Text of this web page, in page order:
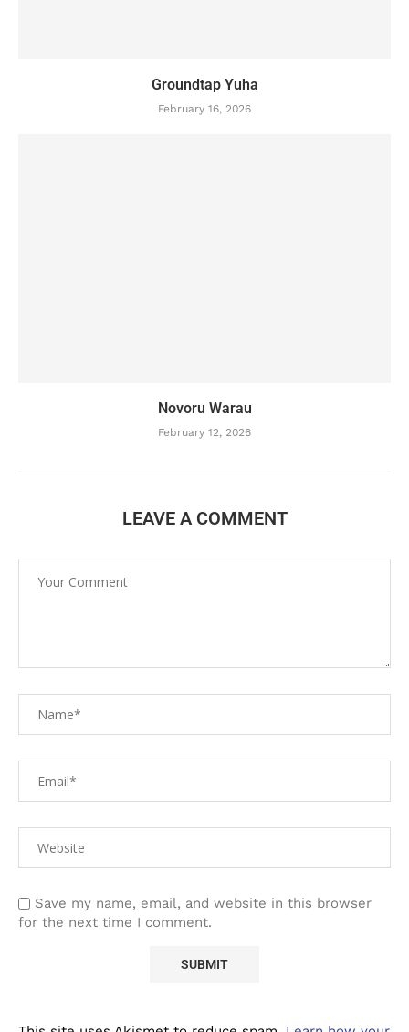
Groundtap Yuha
February 16, 2026
Novoru Warau
February 12, 2026
LEAVE A COMMENT
Save my name, email, and website in this browser
for the next time I comment.